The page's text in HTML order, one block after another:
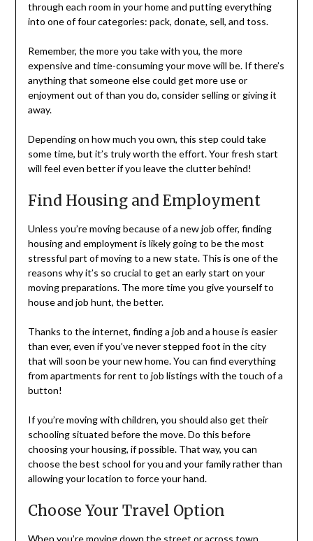
through each room in your home and putting everything
into one of four categories: pack, donate, sell, and toss.
Remember, the more you take with you, the more
expensive and time-consuming your move will be. If there’s
anything that someone else could get more use or
enjoyment out of than you do, consider selling or giving it
away.
Depending on how much you own, this step could take
some time, but it’s truly worth the effort. Your fresh start
will feel even better if you leave the clutter behind!
Find Housing and Employment
Unless you’re moving because of a new job offer, finding
housing and employment is likely going to be the most
stressful part of moving to a new state. This is one of the
reasons why it’s so crucial to get an early start on your
moving preparations. The more time you give yourself to
house and job hunt, the better.
Thanks to the internet, finding a job and a house is easier
than ever, even if you’ve never stepped foot in the city
that will soon be your new home. You can find everything
from apartments for rent to job listings with the touch of a
button!
If you’re moving with children, you should also get their
schooling situated before the move. Do this before
choosing your housing, if possible. That way, you can
choose the best school for you and your family rather than
allowing your location to force your hand.
Choose Your Travel Option